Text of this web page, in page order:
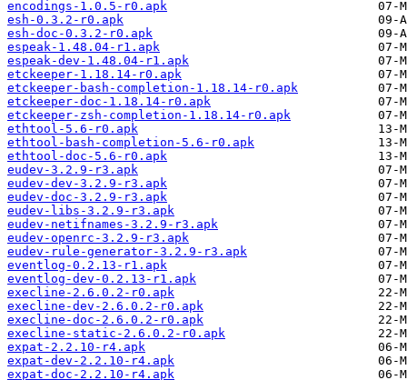
encodings-1.0.5-r0.apk
esh-0.3.2-r0.apk
esh-doc-0.3.2-r0.apk
espeak-1.48.04-r1.apk
espeak-dev-1.48.04-r1.apk
etckeeper-1.18.14-r0.apk
etckeeper-bash-completion-1.18.14-r0.apk
etckeeper-doc-1.18.14-r0.apk
etckeeper-zsh-completion-1.18.14-r0.apk
ethtool-5.6-r0.apk
ethtool-bash-completion-5.6-r0.apk
ethtool-doc-5.6-r0.apk
eudev-3.2.9-r3.apk
eudev-dev-3.2.9-r3.apk
eudev-doc-3.2.9-r3.apk
eudev-libs-3.2.9-r3.apk
eudev-netifnames-3.2.9-r3.apk
eudev-openrc-3.2.9-r3.apk
eudev-rule-generator-3.2.9-r3.apk
eventlog-0.2.13-r1.apk
eventlog-dev-0.2.13-r1.apk
execline-2.6.0.2-r0.apk
execline-dev-2.6.0.2-r0.apk
execline-doc-2.6.0.2-r0.apk
execline-static-2.6.0.2-r0.apk
expat-2.2.10-r4.apk
expat-dev-2.2.10-r4.apk
expat-doc-2.2.10-r4.apk